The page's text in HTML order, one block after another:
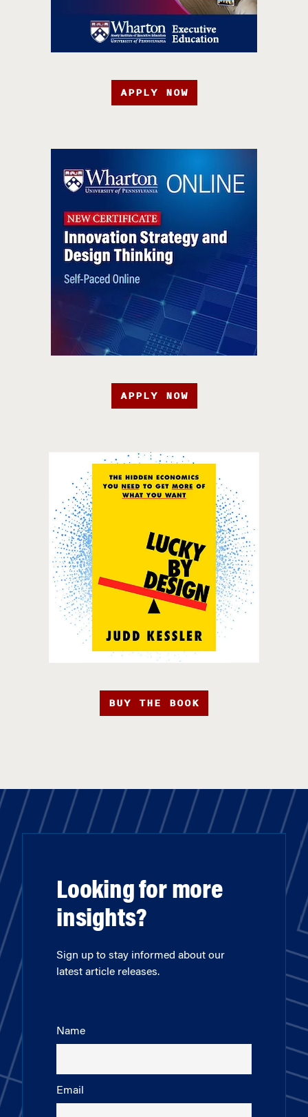
APPLY NOW
APPLY NOW
BUY THE BOOK
Looking for more
insights?
Sign up to stay informed about our
latest article releases.
Name
Email